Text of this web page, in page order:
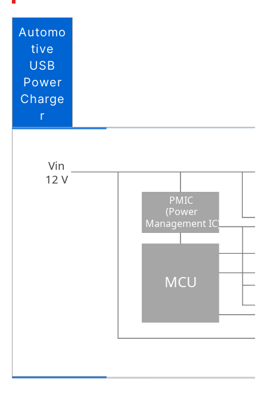
Automo
tive
USB
Power
Charge
r
MCU
PMIC
(Power
Management IC)
Vin
12 V